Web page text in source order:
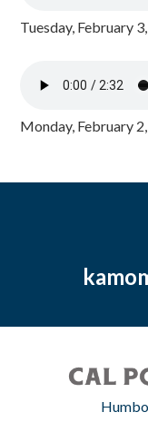
Tuesday, February
Monday, February